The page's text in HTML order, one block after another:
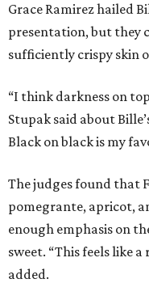
Grace Ramirez hailed
presentation, but they
sufficiently crispy skin
“I think darkness on
Stupak said about
Black on black is my
The judges found that
pomegrante, apricot,
enough emphasis on
sweet. “This feels like
added.